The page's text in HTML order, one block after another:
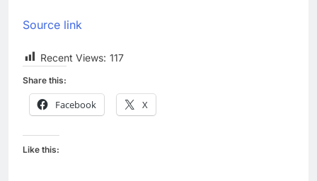
Source link
Recent Views: 117
Share this:
Facebook X
Like this: